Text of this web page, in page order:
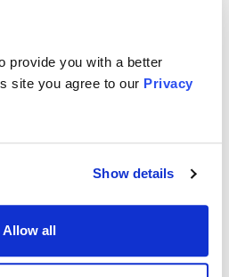
provide you with a better
site you agree to our Privacy
Show details
Allow all
with offices in Kortrijk,
Five partners, four offices,
enough to know your situation,
right expertise in-house.